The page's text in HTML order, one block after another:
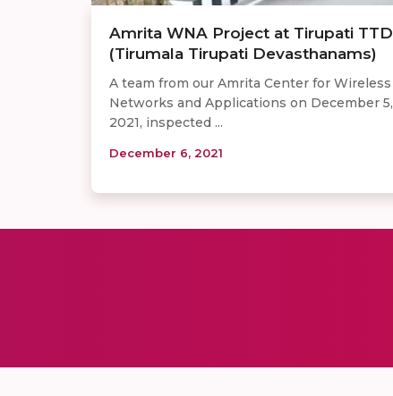
Amrita WNA Project at Tirupati TTD
(Tirumala Tirupati Devasthanams)
A team from our Amrita Center for Wireless
Networks and Applications on December 5,
2021, inspected ...
December 6, 2021